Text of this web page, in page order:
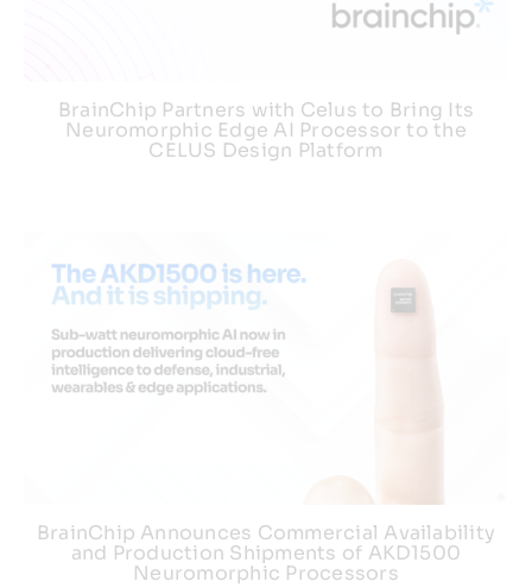
BrainChip Partners with Celus to Bring Its
Neuromorphic Edge AI Processor to the
CELUS Design Platform
BrainChip Announces Commercial Availability
and Production Shipments of AKD1500
Neuromorphic Processors